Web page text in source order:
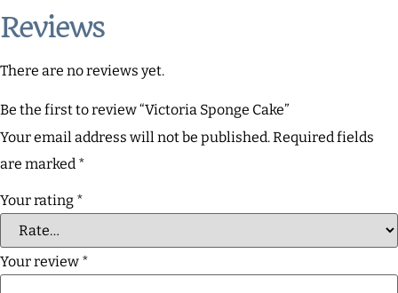
Reviews
There are no reviews yet.
Be the first to review “Victoria Sponge Cake”
Your email address will not be published.Required fields
are marked *
Your rating *
Your review *